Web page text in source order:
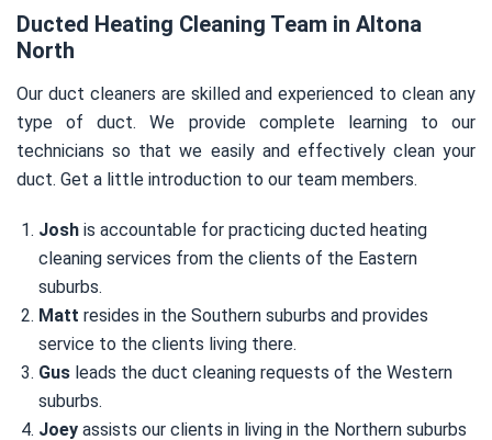
Ducted Heating Cleaning Team in Altona
North
Our duct cleaners are skilled and experienced to clean any
type of duct. We provide complete learning to our
technicians so that we easily and effectively clean your
duct. Get a little introduction to our team members.
Josh is accountable for practicing ducted heating
cleaning services from the clients of the Eastern
suburbs.
Matt resides in the Southern suburbs and provides
service to the clients living there.
Gus leads the duct cleaning requests of the Western
suburbs.
Joey assists our clients in living in the Northern suburbs